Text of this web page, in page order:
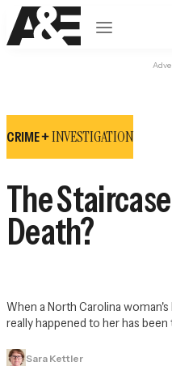
Open navigation
CRIME +INVESTIGATION
The
Death?
When a North Carolina
really happened to her has
Sara Kettler